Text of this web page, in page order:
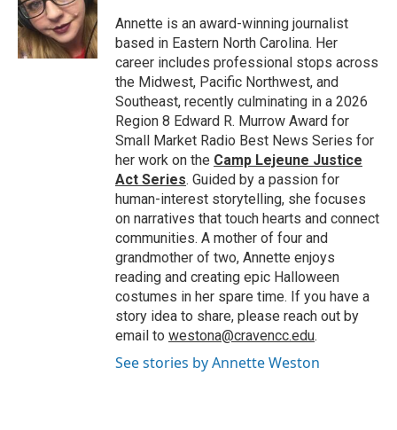
o
k
r
I
n
Annette is an award-winning journalist
based in Eastern North Carolina. Her
career includes professional stops across
the Midwest, Pacific Northwest, and
Southeast, recently culminating in a 2026
Region 8 Edward R. Murrow Award for
Small Market Radio Best News Series for
her work on the Camp Lejeune Justice
Act Series. Guided by a passion for
human-interest storytelling, she focuses
on narratives that touch hearts and connect
communities. A mother of four and
grandmother of two, Annette enjoys
reading and creating epic Halloween
costumes in her spare time. If you have a
story idea to share, please reach out by
email to westona@cravencc.edu.
See stories by Annette Weston